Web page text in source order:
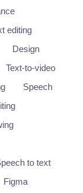
editing
Design
Text-to-video
Speech
to text
Figma